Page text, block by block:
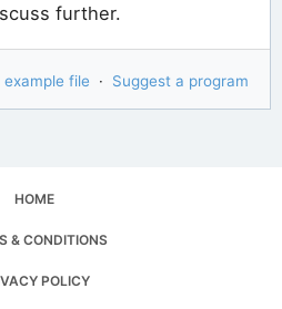
further.
example file · Suggest a program
HOME
& CONDITIONS
POLICY